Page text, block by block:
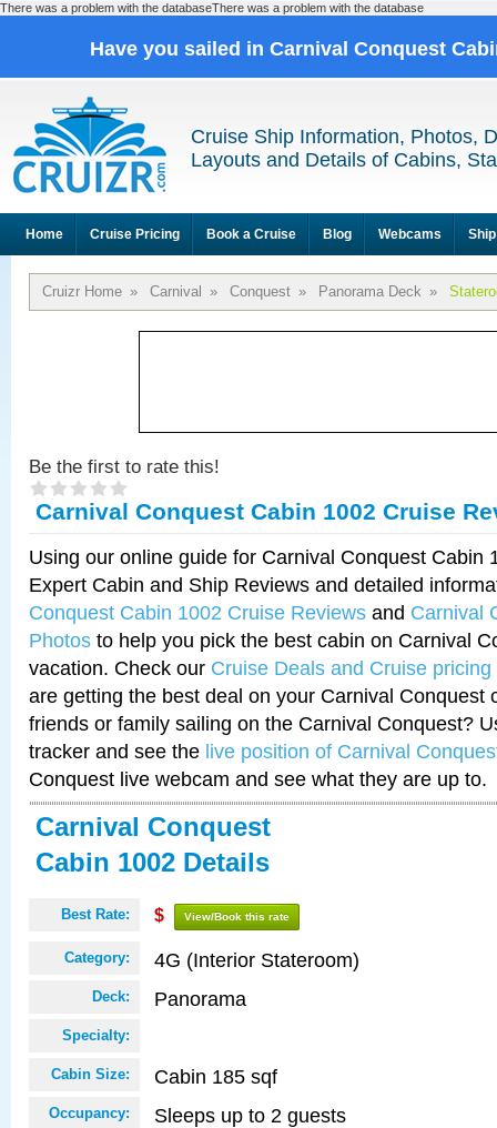
There was a problem with the databaseThere was a problem with the database
Have you sailed in Carnival Conquest
Cruise Ship Information, Photos,
Layouts and Details of Cabins,
Home Cruise Pricing Book a Cruise Blog Webcams
Cruizr Home » Carnival » Conquest » Panorama Deck »
Be the first to rate this!
Carnival Conquest Cabin 1002 Cruise
Using our online guide for Carnival Conquest Cabin
Expert Cabin and Ship Reviews and detailed
Conquest Cabin 1002 Cruise Reviews and Carnival
Photos to help you pick the best cabin on Carnival
vacation. Check our Cruise Deals and Cruise pricing
are getting the best deal on your Carnival Conquest
friends or family sailing on the Carnival Conquest?
tracker and see the live position of Carnival
Conquest live webcam and see what they are up to.
Carnival Conquest
Cabin 1002 Details
Best Rate: $ View/Book this rate
Category: 4G (Interior Stateroom)
Deck: Panorama
Specialty:
Cabin Size: Cabin 185 sqf
Occupancy: Sleeps up to 2 guests